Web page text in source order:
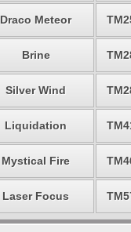
Draco Meteor
Brine
Silver Wind
Liquidation
Mystical Fire
Laser Focus